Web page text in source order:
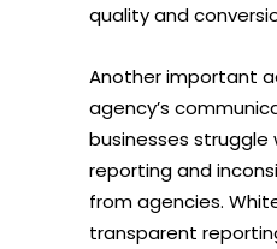
quality and
Another important
agency’s
businesses struggle
reporting and
from agencies.
transparent